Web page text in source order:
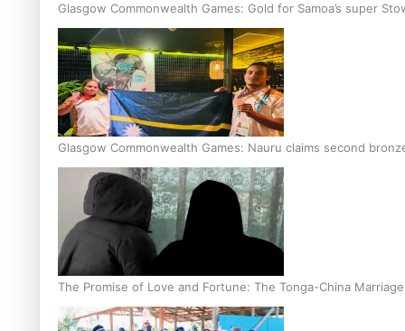
Glasgow Commonwealth Games: Gold for Samoa’s super
Glasgow Commonwealth Games: Nauru claims second
The Promise of Love and Fortune: The Tonga-China